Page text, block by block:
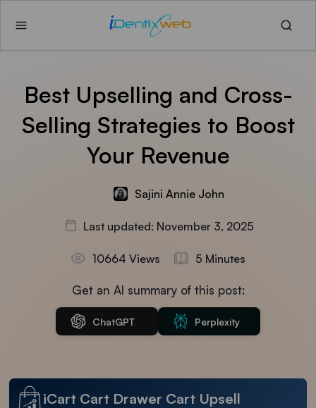
Best Upselling and Cross-
Selling Strategies to Boost
Your Revenue
Sajini Annie John
Last updated: November 3, 2025
10664 Views 5 Minutes
Get an AI summary of this post:
ChatGPT Perplexity
iCart Cart Drawer Cart Upsell